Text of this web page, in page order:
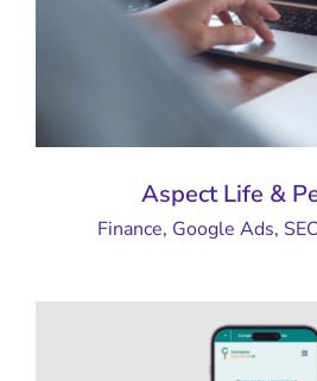
Aspect Life &
Finance, Google Ads,